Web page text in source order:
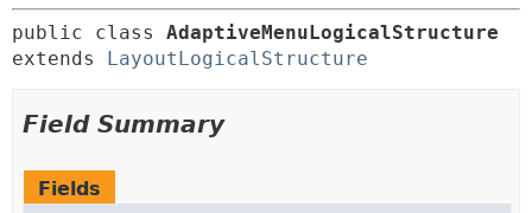
public class AdaptiveMenuLogicalStructure
extends LayoutLogicalStructure
Field Summary
Fields